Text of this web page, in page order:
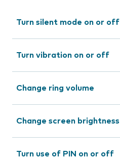
Turn silent mode on or off
Turn vibration on or off
Change ring volume
Change screen brightness
Turn use of PIN on or off